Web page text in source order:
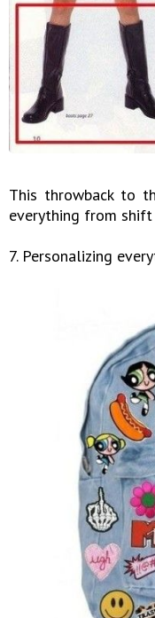
This throwback to
everything from
7. Personalizing